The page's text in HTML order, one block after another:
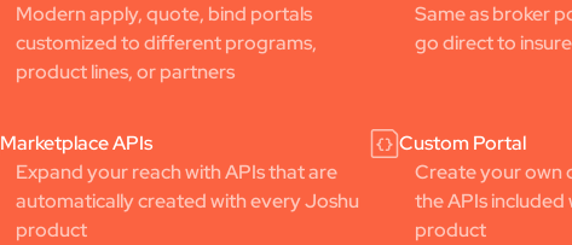
Modern apply, quote, bind portals
customized to different programs,
product lines, or partners
Same as broker
go direct to
Marketplace APIs
Expand your reach with APIs that are
automatically created with every Joshu
product
Custom Portal
Create your own
the APIs
product